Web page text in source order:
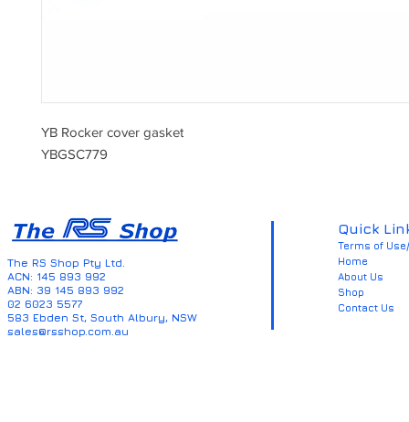
YB Rocker cover gasket
YBGSC779
The RS Shop Pty Ltd.
ACN: 145 893 992
ABN: 39 145 893 992
02 6023 5577
583 Ebden St, South Albury, NSW
sales@rsshop.com.au
Quick
Terms of
Home
About Us
Shop
Contact Us